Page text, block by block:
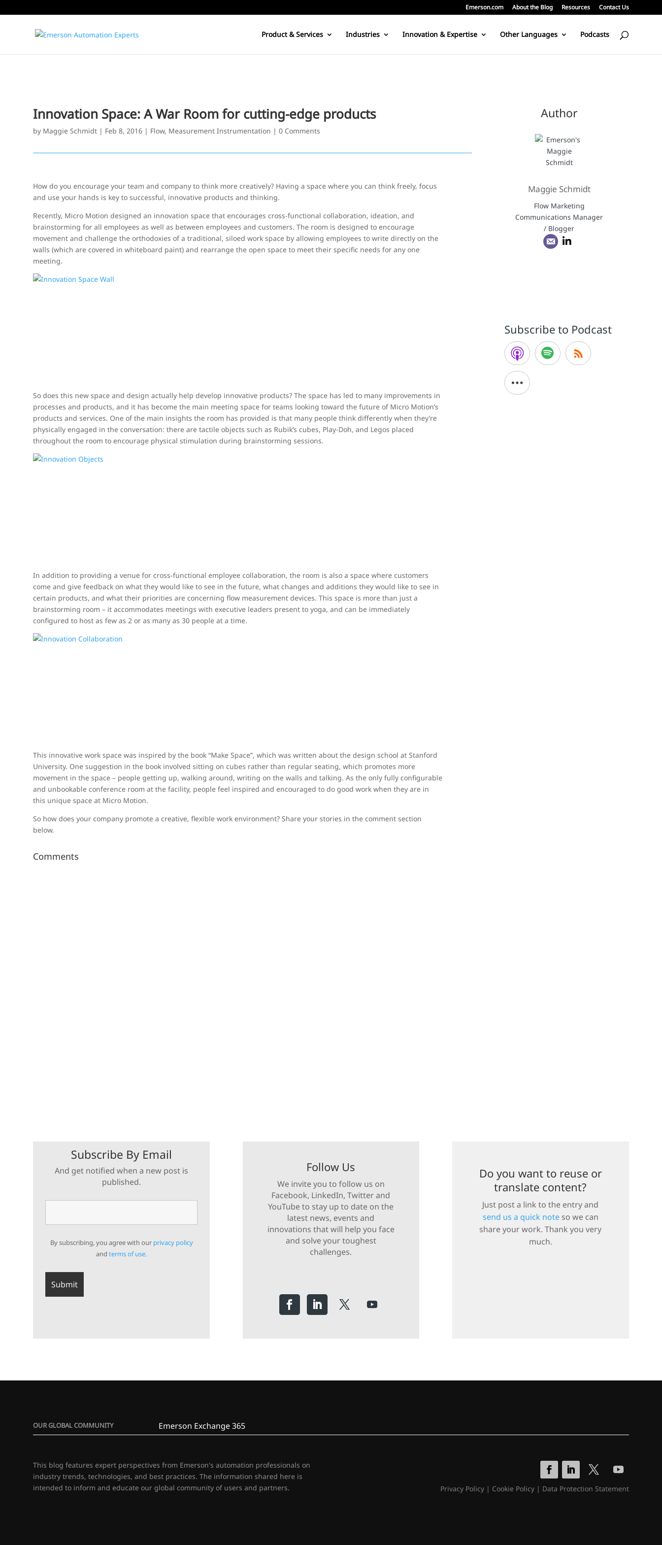
Emerson.com About the Blog Resources Contact Us
Product & Services Industries Innovation & Expertise Other Languages Podcasts
Innovation Space: A War Room for cutting-edge products
by Maggie Schmidt | Feb 8, 2016 | Flow, Measurement Instrumentation |0 Comments
How do you encourage your team and company to think more creatively? Having a space where you can think freely, focus
and use your hands is key to successful, innovative products and thinking.
Recently, Micro Motion designed an innovation space that encourages cross-functional collaboration, ideation, and
brainstorming for all employees as well as between employees and customers. The room is designed to encourage
movement and challenge the orthodoxies of a traditional, siloed work space by allowing employees to write directly on the
walls (which are covered in whiteboard paint) and rearrange the open space to meet their specific needs for any one
meeting.
So does this new space and design actually help develop innovative products? The space has led to many improvements in
processes and products, and it has become the main meeting space for teams looking toward the future of Micro Motion’s
products and services. One of the main insights the room has provided is that many people think differently when they’re
physically engaged in the conversation: there are tactile objects such as Rubik’s cubes, Play-Doh, and Legos placed
throughout the room to encourage physical stimulation during brainstorming sessions.
In addition to providing a venue for cross-functional employee collaboration, the room is also a space where customers
come and give feedback on what they would like to see in the future, what changes and additions they would like to see in
certain products, and what their priorities are concerning flow measurement devices. This space is more than just a
brainstorming room – it accommodates meetings with executive leaders present to yoga, and can be immediately
configured to host as few as 2 or as many as 30 people at a time.
This innovative work space was inspired by the book “Make Space”, which was written about the design school at Stanford
University. One suggestion in the book involved sitting on cubes rather than regular seating, which promotes more
movement in the space – people getting up, walking around, writing on the walls and talking. As the only fully configurable
and unbookable conference room at the facility, people feel inspired and encouraged to do good work when they are in
this unique space at Micro Motion.
So how does your company promote a creative, flexible work environment? Share your stories in the comment section
below.
Comments
Author
Maggie Schmidt
Flow Marketing
Communications Manager
/ Blogger
Subscribe to Podcast
Subscribe By Email
And get notified when a new post is
published.
By subscribing, you agree with our privacy policy
andterms of use.
Follow Us
We invite you to follow us on
Facebook, LinkedIn, Twitter and
YouTube to stay up to date on the
latest news, events and
innovations that will help you face
and solve your toughest
challenges.
Do you want to reuse or
translate content?
Just post a link to the entry and
send us a quick noteso we can
share your work. Thank you very
much.
OUR GLOBAL COMMUNITY Emerson Exchange 365
This blog features expert perspectives from Emerson's automation professionals on
industry trends, technologies, and best practices. The information shared here is
intended to inform and educate our global community of users and partners.
Privacy Policy| Cookie Policy| Data Protection Statement